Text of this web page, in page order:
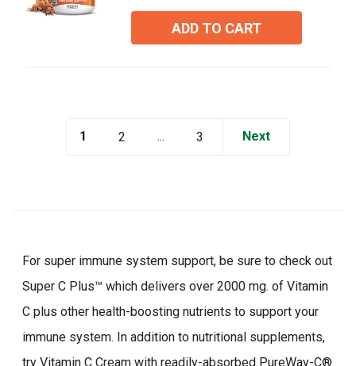
ADD TO CART
1 2 ... 3 Next
For super immune system support, be sure to check out
Super C Plus™ which delivers over 2000 mg. of Vitamin
C plus other health-boosting nutrients to support your
immune system. In addition to nutritional supplements,
try Vitamin C Cream with readily-absorbed PureWay-C®